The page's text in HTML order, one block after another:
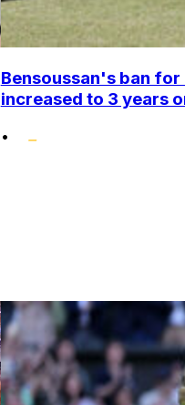
Bensoussan's ban
increased to 3 years
•